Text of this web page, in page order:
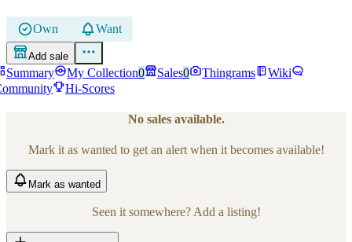
Own Want
Add sale
Summary My Collection0 Sales0 Thingrams
Wiki
Hi-Scores
No sales available.
Mark it as wanted to get an alert when it becomes available!
Mark as wanted
Seen it somewhere? Add a listing!